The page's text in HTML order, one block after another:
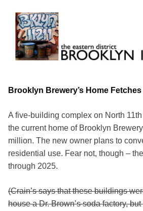
content
Brooklyn 11211
The Eastern District
Brooklyn Brewery’s Home Fetches
A five-building complex on North
the current home of Brooklyn
million. The new owner plans to
residential use. Fear not, though –
through 2025.
(Crain’s says that these buildings
house a Dr. Brown’s soda factory,